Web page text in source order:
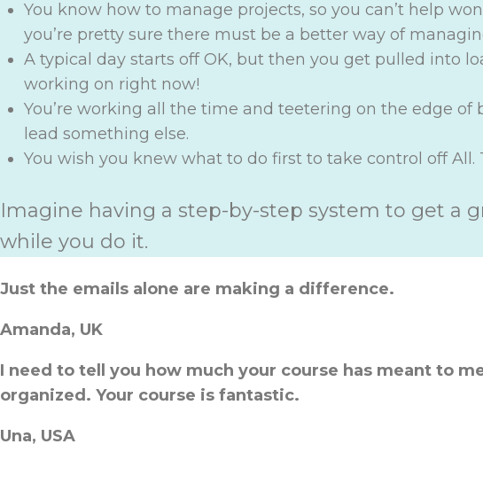
You know how to manage projects, so you can’t help
you’re pretty sure there must be a better way of
A typical day starts off OK, but then you get pulled into
working on right now!
You’re working all the time and teetering on the edge
lead something else.
You wish you knew what to do first to take control off All.
Imagine having a step-by-step system to get a
while you do it.
Just the emails alone are making a difference.
Amanda, UK
I need to tell you how much your course has meant to
organized. Your course is fantastic.
Una, USA